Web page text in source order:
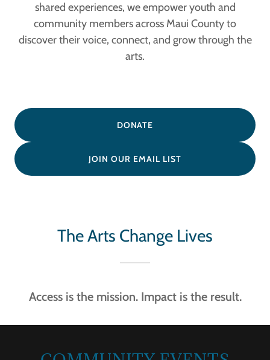
shared experiences, we empower youth and
community members across Maui County to
discover their voice, connect, and grow through the
arts.
DONATE
JOIN OUR EMAIL LIST
The Arts Change Lives
Access is the mission. Impact is the result.